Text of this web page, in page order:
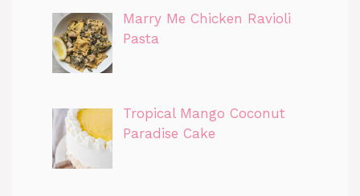
Marry Me Chicken Ravioli
Pasta
Tropical Mango Coconut
Paradise Cake